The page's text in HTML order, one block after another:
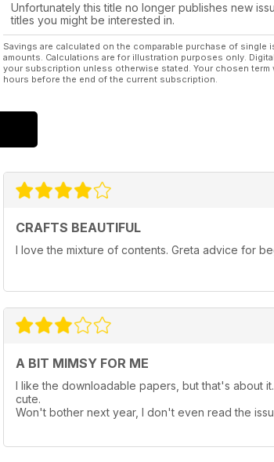
Unfortunately this title no longer publishes new
titles you might be interested in.
Savings are calculated on the comparable purchase of
amounts. Calculations are for illustration purposes only.
your subscription unless otherwise stated. Your chosen
hours before the end of the current subscription.
CRAFTS BEAUTIFUL
I love the mixture of contents. Greta advice for
A BIT MIMSY FOR ME
I like the downloadable papers, but that's about
cute.
Won't bother next year, I don't even read the